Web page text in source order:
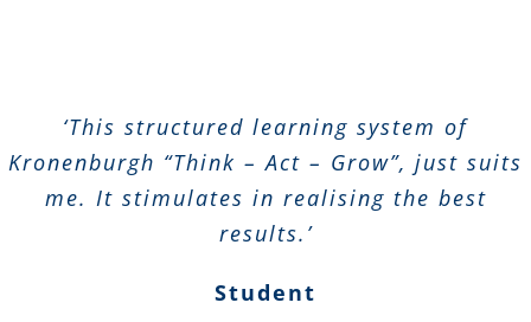
‘This structured learning system of
Kronenburgh “Think – Act – Grow”, just suits
me. It stimulates in realising the best
results.’
Student